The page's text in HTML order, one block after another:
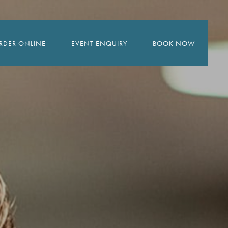
ONLINE EVENT ENQUIRY BOOK NOW